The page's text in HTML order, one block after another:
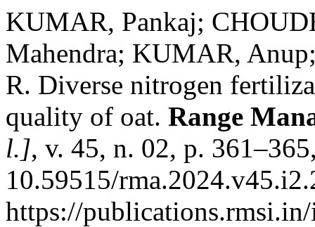
KUMAR, Pankaj;
Mahendra; KUMAR,
R. Diverse nitrogen
quality of oat. Range
l.], v. 45, n. 02, p.
10.59515/
https://